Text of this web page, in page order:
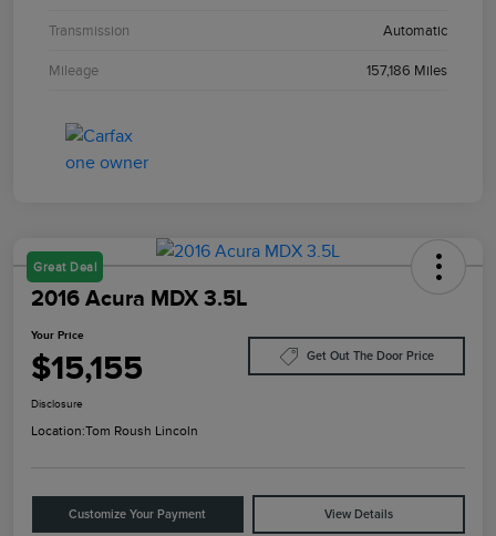
Transmission Automatic
Mileage 157,186 Miles
Great Deal
2016 Acura MDX 3.5L
Your Price
$15,155 Get Out The Door Price
Disclosure
Location:Tom Roush Lincoln
Customize Your Payment View Details